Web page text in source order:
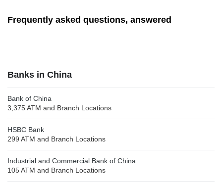
Frequently asked questions, answered
Banks in China
Bank of China
3,375 ATM and Branch Locations
HSBC Bank
299 ATM and Branch Locations
Industrial and Commercial Bank of China
105 ATM and Branch Locations